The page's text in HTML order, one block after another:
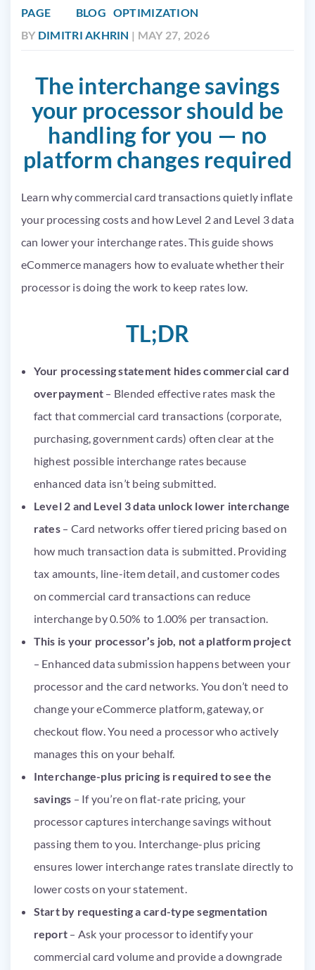
PAGE
BLOG OPTIMIZATION
BY DIMITRI AKHRIN | MAY 27, 2026
The interchange savings
your processor should be
handling for you — no
platform changes required
Learn why commercial card transactions quietly inflate
your processing costs and how Level 2 and Level 3 data
can lower your interchange rates. This guide shows
eCommerce managers how to evaluate whether their
processor is doing the work to keep rates low.
TL;DR
Your processing statement hides commercial card
overpayment – Blended effective rates mask the
fact that commercial card transactions (corporate,
purchasing, government cards) often clear at the
highest possible interchange rates because
enhanced data isn’t being submitted.
Level 2 and Level 3 data unlock lower interchange
rates– Card networks offer tiered pricing based on
how much transaction data is submitted. Providing
tax amounts, line-item detail, and customer codes
on commercial card transactions can reduce
interchange by 0.50% to 1.00% per transaction.
This is your processor’s job, not a platform project
– Enhanced data submission happens between your
processor and the card networks. You don’t need to
change your eCommerce platform, gateway, or
checkout flow. You need a processor who actively
manages this on your behalf.
Interchange-plus pricing is required to see the
savings – If you’re on flat-rate pricing, your
processor captures interchange savings without
passing them to you. Interchange-plus pricing
ensures lower interchange rates translate directly to
lower costs on your statement.
Start by requesting a card-type segmentation
report – Ask your processor to identify your
commercial card volume and provide a downgrade